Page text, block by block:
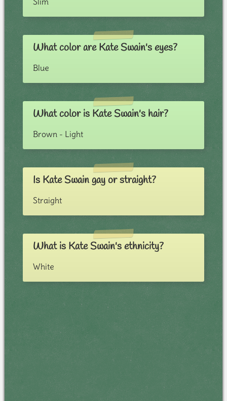
What color are Kate Swain's eyes?
Blue
What color is Kate Swain's hair?
Brown - Light
Is Kate Swain gay or straight?
Straight
What is Kate Swain's ethnicity?
White